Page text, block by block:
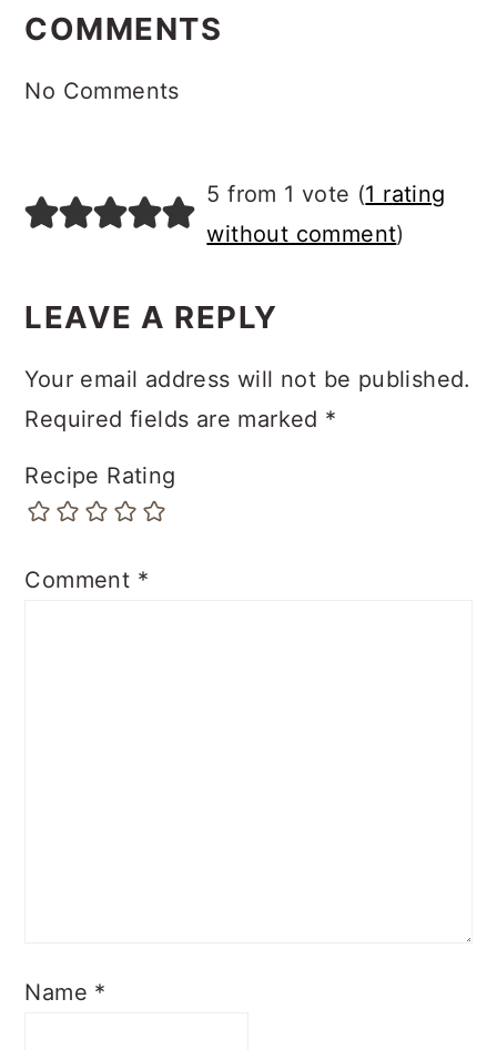
READER
5 from 1 vote (1 rating
Your email address will not be published.
Recipe Rating